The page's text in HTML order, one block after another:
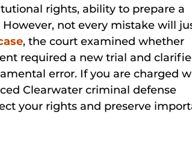
rights, ability to prepare a
not every mistake will
, the court examined whether
required a new trial and
error. If you are charged
Clearwater criminal defense
your rights and preserve